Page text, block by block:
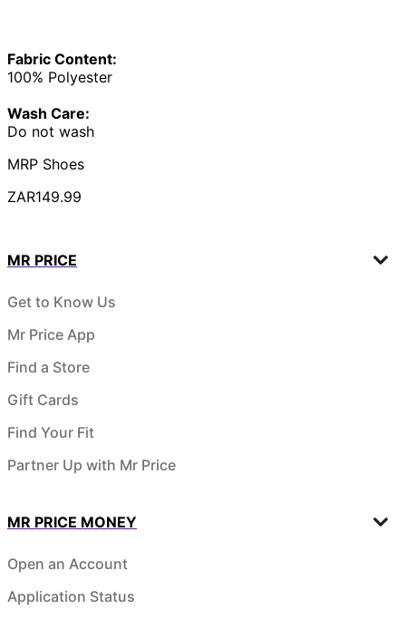
Fabric Content:
100% Polyester
Wash Care:
Do not wash
MRP Shoes
ZAR149.99
MR PRICE
Get to Know Us
Mr Price App
Find a Store
Gift Cards
Find Your Fit
Partner Up with Mr Price
MR PRICE MONEY
Open an Account
Application Status